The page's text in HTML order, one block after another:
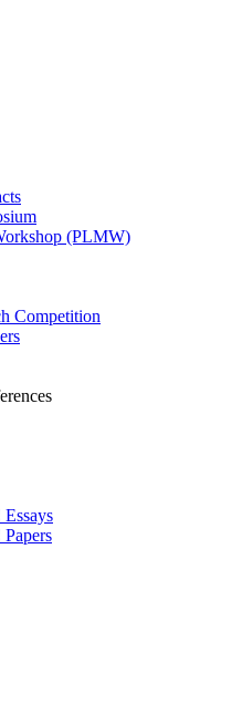
(PLMW)
Competition
Essays
Papers